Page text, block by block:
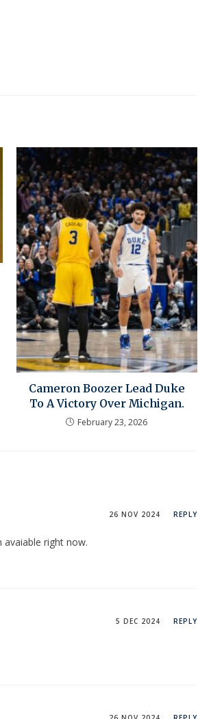
Cameron Boozer Lead Duke
To A Victory Over Michigan.
February 23, 2026
26 NOV 2024 REPLY
avaiable right now.
5 DEC 2024 REPLY